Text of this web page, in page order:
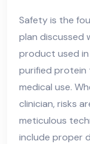
Safety is the
plan discussed
product used
purified protein
medical use.
clinician, risks
meticulous
include proper